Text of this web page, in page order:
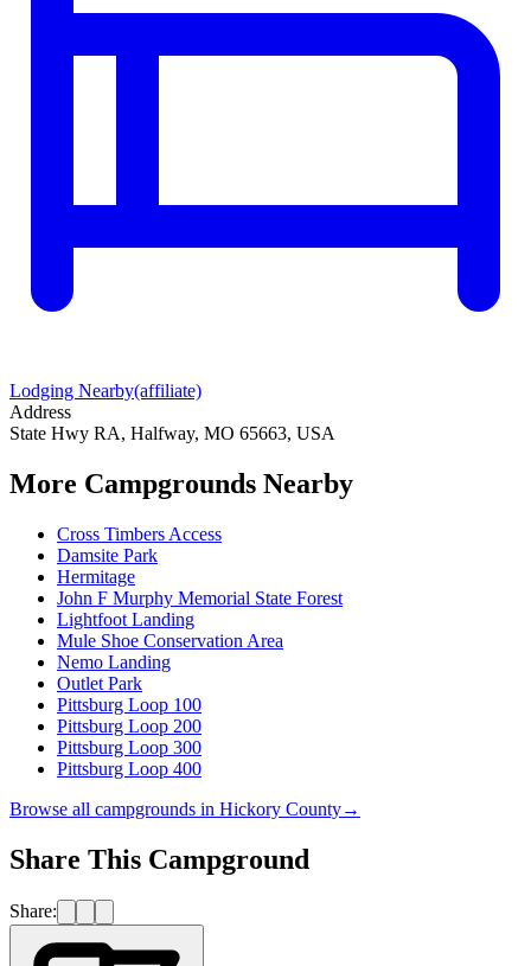
Lodging Nearby(affiliate)
Address
State Hwy RA, Halfway, MO 65663, USA
More Campgrounds Nearby
Cross Timbers Access
Damsite Park
Hermitage
John F Murphy Memorial State Forest
Lightfoot Landing
Mule Shoe Conservation Area
Nemo Landing
Outlet Park
Pittsburg Loop 100
Pittsburg Loop 200
Pittsburg Loop 300
Pittsburg Loop 400
Browse all campgrounds in Hickory County→
Share This Campground
Share: